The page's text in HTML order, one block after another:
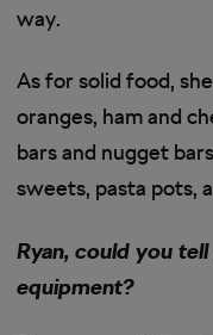
way.
As for solid food,
oranges, ham and
bars and nugget
sweets, pasta pots,
Ryan, could you
equipment?